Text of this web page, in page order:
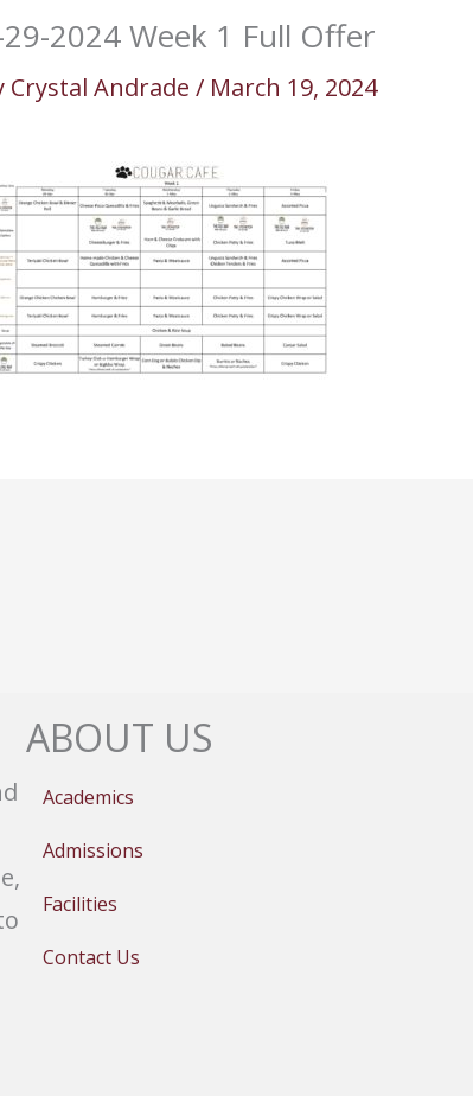
2024 Week 1 Full Offer
Crystal Andrade / March 19, 2024
ABOUT US
Academics
Admissions
Facilities
Contact Us